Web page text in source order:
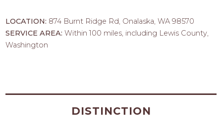
LOCATION: 874 Burnt Ridge Rd, Onalaska, WA 98570
SERVICE AREA:Within 100 miles, including Lewis County,
Washington
DISTINCTION